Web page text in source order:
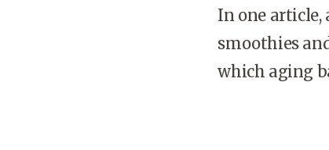
In one article,
smoothies
which aging